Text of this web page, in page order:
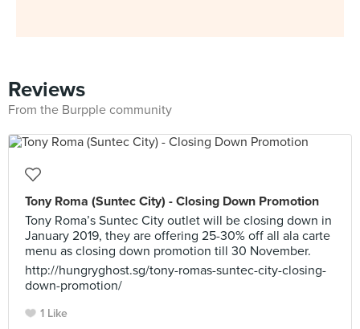
Reviews
From the Burpple community
Tony Roma (Suntec City) - Closing Down Promotion
Tony Roma’s Suntec City outlet will be closing down in
January 2019, they are offering 25-30% off all ala carte
menu as closing down promotion till 30 November.
http://hungryghost.sg/tony-romas-suntec-city-closing-
down-promotion/
1 Like